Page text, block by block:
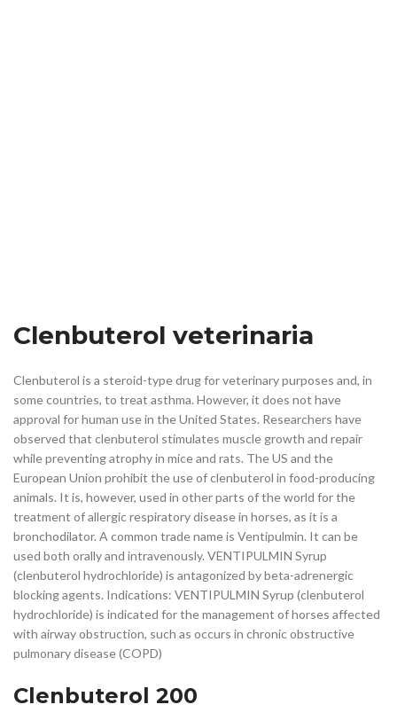
Clenbuterol veterinaria
Clenbuterol is a steroid-type drug for veterinary purposes and, in
some countries, to treat asthma. However, it does not have
approval for human use in the United States. Researchers have
observed that clenbuterol stimulates muscle growth and repair
while preventing atrophy in mice and rats. The US and the
European Union prohibit the use of clenbuterol in food-producing
animals. It is, however, used in other parts of the world for the
treatment of allergic respiratory disease in horses, as it is a
bronchodilator. A common trade name is Ventipulmin. It can be
used both orally and intravenously. VENTIPULMIN Syrup
(clenbuterol hydrochloride) is antagonized by beta-adrenergic
blocking agents. Indications: VENTIPULMIN Syrup (clenbuterol
hydrochloride) is indicated for the management of horses affected
with airway obstruction, such as occurs in chronic obstructive
pulmonary disease (COPD)
Clenbuterol 200